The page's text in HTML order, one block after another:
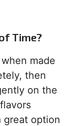
Time?
made
then
on the
great option